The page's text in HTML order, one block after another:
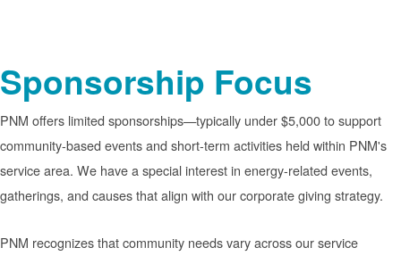
Sponsorship Focus
PNM offers limited sponsorships
typically under $5,000 to support
community-based events and short-term activities held within PNM's
service area. We have a special interest in energy-related events,
gatherings, and causes that align with our corporate giving strategy.
PNM recognizes that community needs vary across our service